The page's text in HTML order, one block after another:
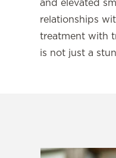
and elevated
relationships
treatment with
is not just a